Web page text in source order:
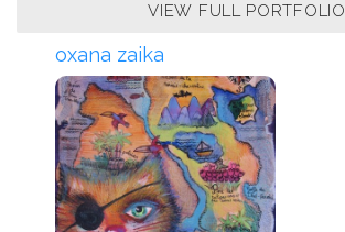
VIEW FULL PORTFOLIO
oxana zaika